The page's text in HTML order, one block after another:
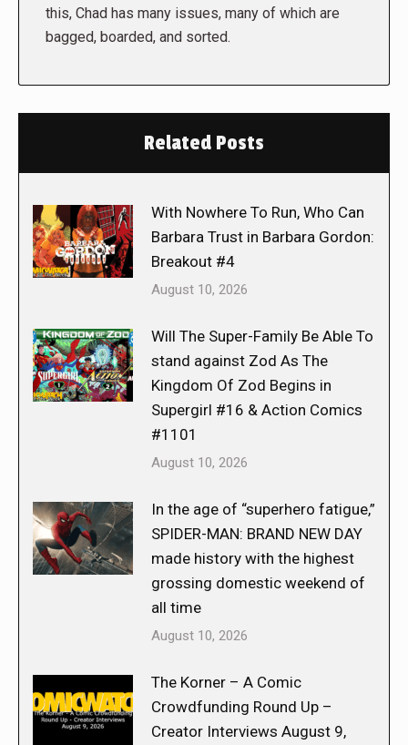
this, Chad has many issues, many of which are
bagged, boarded, and sorted.
Related Posts
With Nowhere To Run, Who Can
Barbara Trust in Barbara Gordon:
Breakout #4
August 10, 2026
Will The Super-Family Be Able To
stand against Zod As The
Kingdom Of Zod Begins in
Supergirl #16 & Action Comics
#1101
August 10, 2026
In the age of “superhero fatigue,”
SPIDER-MAN: BRAND NEW DAY
made history with the highest
grossing domestic weekend of
all time
August 10, 2026
The Korner – A Comic
Crowdfunding Round Up –
Creator Interviews August 9,